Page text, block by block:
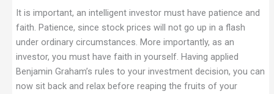
It is important, an intelligent investor must have patience and
faith. Patience, since stock prices will not go up in a flash
under ordinary circumstances. More importantly, as an
investor, you must have faith in yourself. Having applied
Benjamin Graham’s rules to your investment decision, you can
now sit back and relax before reaping the fruits of your